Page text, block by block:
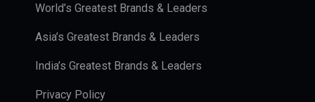
World’s Greatest Brands & Leaders
Asia’s Greatest Brands & Leaders
India’s Greatest Brands & Leaders
Privacy Policy